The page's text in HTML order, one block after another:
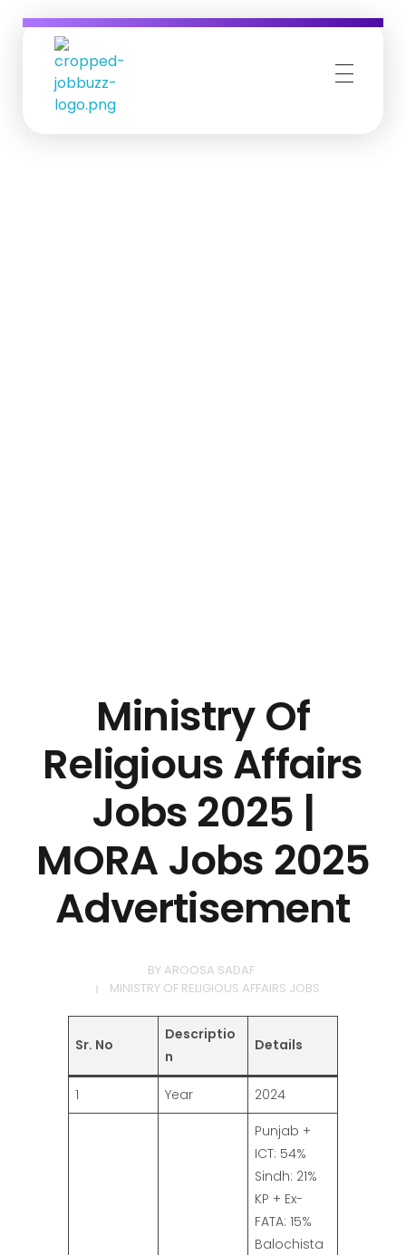
Ministry Of
Religious Affairs
Jobs 2025 |
MORA Jobs 2025
Advertisement
BY AROOSA SADAF
MINISTRY OF RELIGIOUS AFFAIRS JOBS
Sr. No
Descriptio
n
Details
1 Year 2024
Punjab +
ICT: 54%
Sindh: 21%
KP + Ex-
FATA: 15%
Balochista